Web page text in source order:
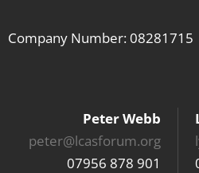
Company Number: 08281715
Peter Webb
peter@lcasforum.org
07956 878 901